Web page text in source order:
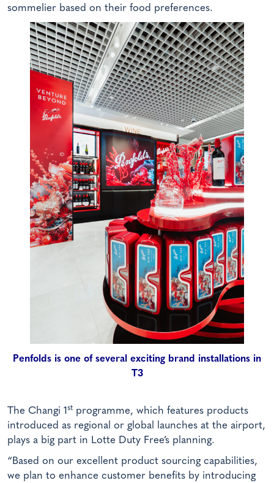
sommelier based on their food preferences.
Penfolds is one of several exciting brand installations in
T3
The Changi 1 st programme, which features products
introduced as regional or global launches at the airport,
plays a big part in Lotte Duty Free’s planning.
“Based on our excellent product sourcing capabilities,
we plan to enhance customer benefits by introducing